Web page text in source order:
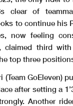
clear of
to continue his
now feeling
third with
top three
(Team GoEleven)
after setting a
Another